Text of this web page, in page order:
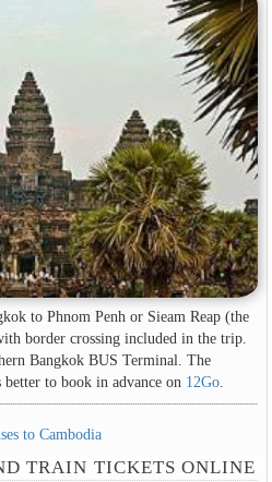
to Phnom Penh or Sieam Reap (the
border crossing included in the trip.
Bangkok BUS Terminal. The
to book in advance on 12Go.
to Cambodia
TRAIN TICKETS ONLINE